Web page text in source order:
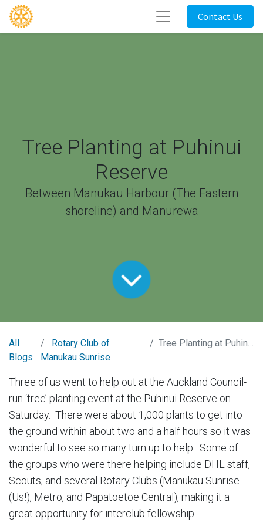
Contact Us
Tree Planting at Puhinui
Reserve
Between Manukau Harbour (The Eastern
shoreline) and Manurewa
All
Blogs
Rotary Club of
Manukau Sunrise
Tree Planting at Puhinui Reserve
Three of us went to help out at the Auckland Council-
run ‘tree’ planting event at the Puhinui Reserve on
Saturday. There were about 1,000 plants to get into
the ground within about two and a half hours so it was
wonderful to see so many turn up to help. Some of
the groups who were there helping include DHL staff,
Scouts, and several Rotary Clubs (Manukau Sunrise
(Us!), Metro, and Papatoetoe Central), making it a
great opportunity for interclub fellowship.